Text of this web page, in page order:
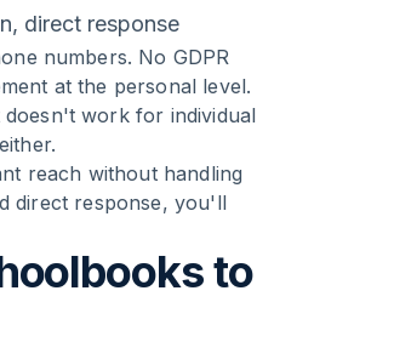
direct response
numbers. No GDPR
at the personal level.
work for individual
reach without handling
direct response, you'll
to